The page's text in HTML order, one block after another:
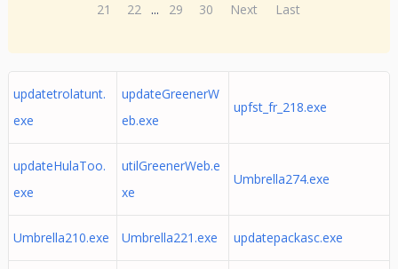
21
22 ... 29 30 Next Last
updatetrolatunt.
exe
updateGreenerW
eb.exe
upfst_fr_218.exe
updateHulaToo.
exe
utilGreenerWeb.e
xe
Umbrella274.exe
Umbrella210.exe Umbrella221.exe updatepackasc.exe